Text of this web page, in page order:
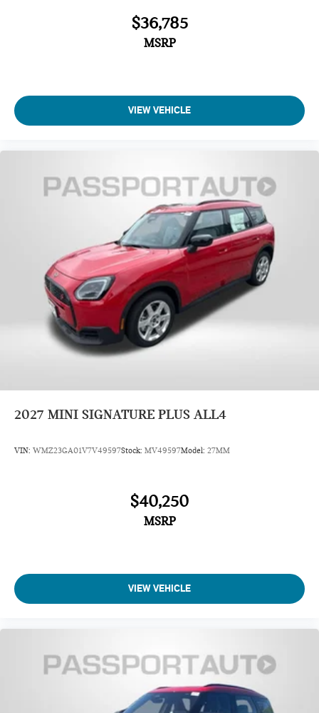
$36,785
MSRP
VIEW VEHICLE
2027 MINI SIGNATURE PLUS ALL4
VIN: WMZ23GA01V7V49597Stock: MV49597Model: 27MM
$40,250
MSRP
VIEW VEHICLE